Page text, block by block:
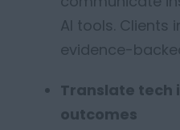
AI tools. Clients
evidence-
Translate tech
outcomes